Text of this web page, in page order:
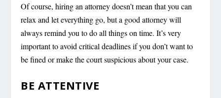
Of course, hiring an attorney doesn’t mean that you can
relax and let everything go, but a good attorney will
always remind you to do all things on time. It’s very
important to avoid critical deadlines if you don’t want to
be fined or make the court suspicious about your case.
BE ATTENTIVE